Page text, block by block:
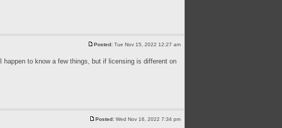
Posted: Tue Nov 15, 2022 12:27 am
to know a few things, but if licensing is different on
Posted: Wed Nov 16, 2022 7:34 pm